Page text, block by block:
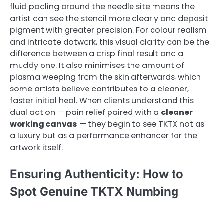
fluid pooling around the needle site means the
artist can see the stencil more clearly and deposit
pigment with greater precision. For colour realism
and intricate dotwork, this visual clarity can be the
difference between a crisp final result and a
muddy one. It also minimises the amount of
plasma weeping from the skin afterwards, which
some artists believe contributes to a cleaner,
faster initial heal. When clients understand this
dual action — pain relief paired with a cleaner
working canvas — they begin to see TKTX not as
a luxury but as a performance enhancer for the
artwork itself.
Ensuring Authenticity: How to
Spot Genuine TKTX Numbing